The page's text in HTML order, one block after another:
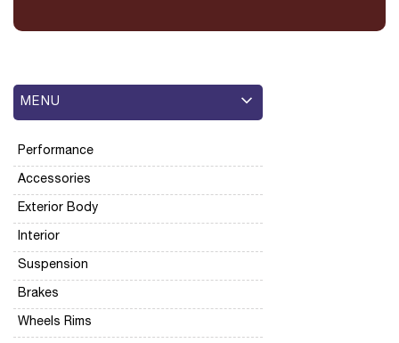
MENU
Performance
Accessories
Exterior Body
Interior
Suspension
Brakes
Wheels Rims